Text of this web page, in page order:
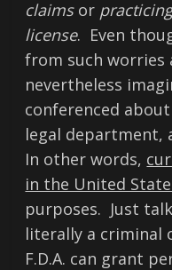
claimsor
license. Even
from such worries
nevertheless
conferenced
legal department,
In other words,
in the United
purposes. Just
literally a criminal
F.D.A. can grant